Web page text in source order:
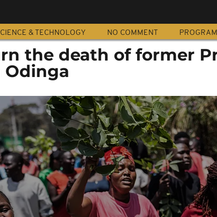
& TECHNOLOGY NO COMMENT
the death of former
Odinga